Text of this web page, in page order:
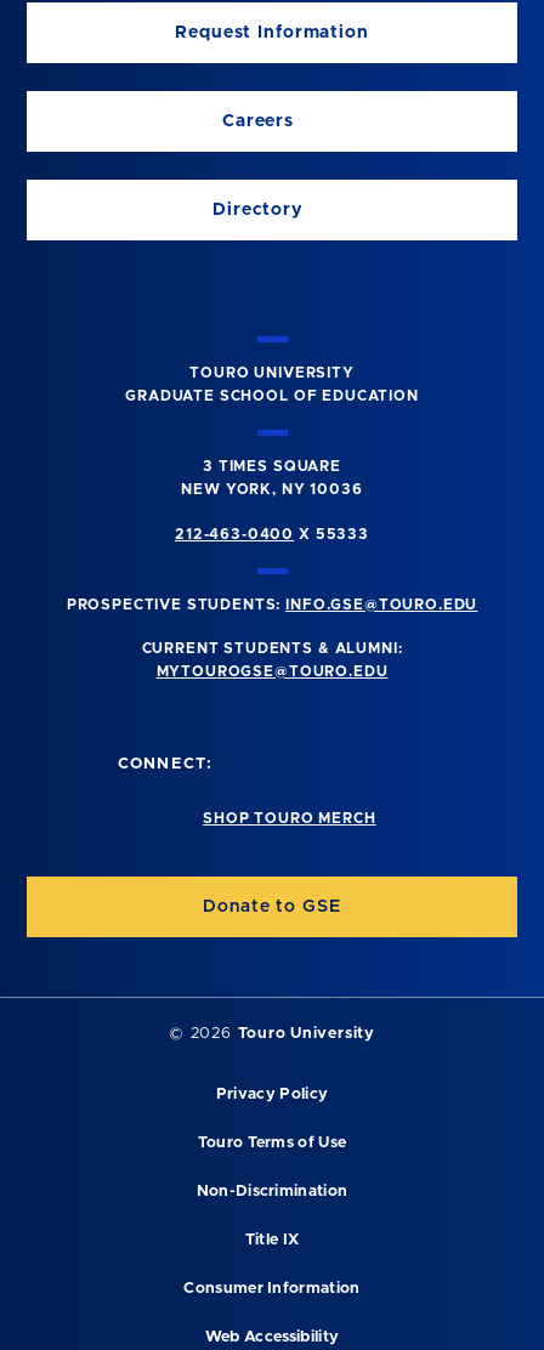
Request Information
Careers
Directory
TOURO UNIVERSITY
GRADUATE SCHOOL OF EDUCATION
3 TIMES SQUARE
NEW YORK, NY 10036
212-463-0400 X 55333
PROSPECTIVE STUDENTS: INFO.GSE@TOURO.EDU
CURRENT STUDENTS & ALUMNI:
MYTOUROGSE@TOURO.EDU
CONNECT:
SHOP TOURO MERCH
Donate to GSE
© 2026 Touro University
Privacy Policy
Touro Terms of Use
Non-Discrimination
Title IX
Consumer Information
Web Accessibility